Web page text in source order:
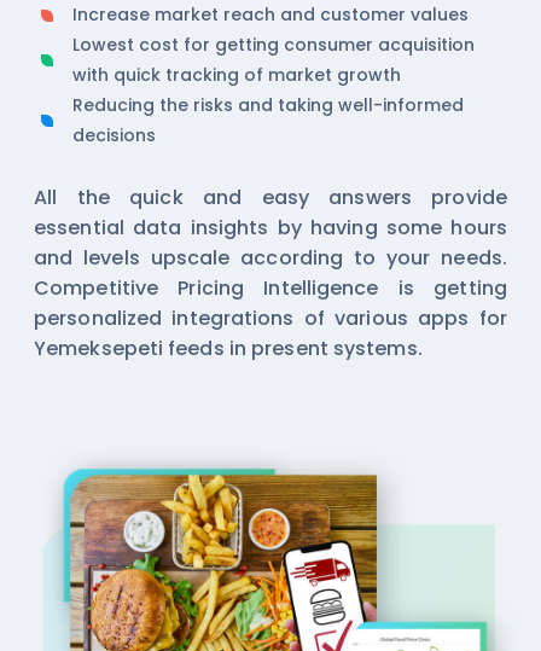
Increase market reach and customer values
Lowest cost for getting consumer acquisition
with quick tracking of market growth
Reducing the risks and taking well-informed
decisions
All the quick and easy answers provide
essential data insights by having some hours
and levels upscale according to your needs.
Competitive Pricing Intelligence is getting
personalized integrations of various apps for
Yemeksepeti feeds in present systems.